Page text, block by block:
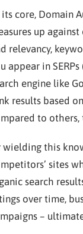
its core, Domain
up
relevancy,
appear in
engine like
results based
to
wielding this
sites
search
over time,
–